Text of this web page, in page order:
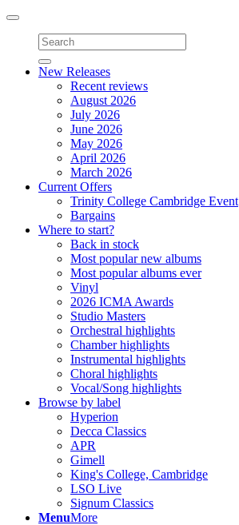
Toggle
navigation
New Releases
Recent reviews
August 2026
July 2026
June 2026
May 2026
April 2026
March 2026
Current Offers
Trinity College Cambridge Event
Bargains
Where to start?
Back in stock
Most popular new albums
Most popular albums ever
Vinyl
2026 ICMA Awards
Studio Masters
Orchestral highlights
Chamber highlights
Instrumental highlights
Choral highlights
Vocal/Song highlights
Browse by label
Hyperion
Decca Classics
APR
Gimell
King's College, Cambridge
LSO Live
Signum Classics
MenuMore